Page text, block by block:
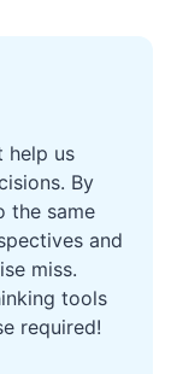
help us
By
the same
and
miss.
tools
required!